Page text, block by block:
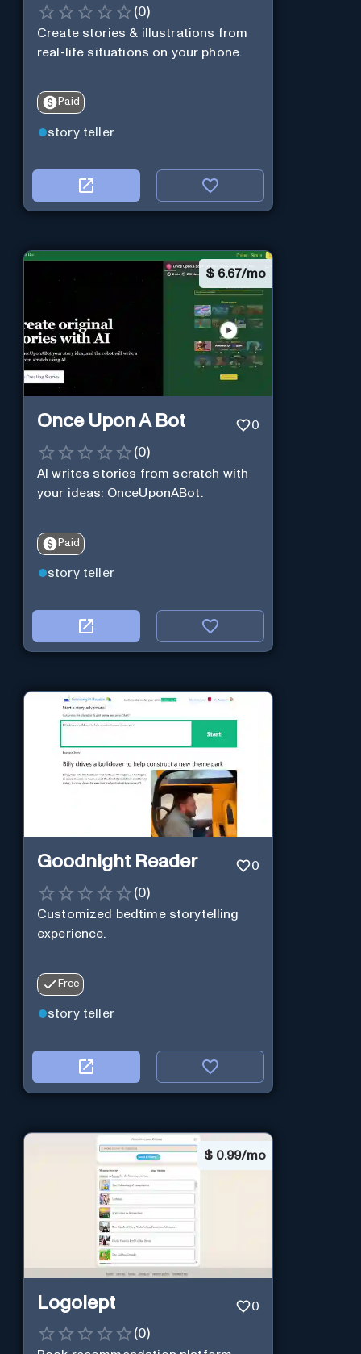
(0)
Create stories & illustrations from
real-life situations on your phone.
Paid
story teller
$ 6.67/mo
Once Upon A Bot 0
(0)
AI writes stories from scratch with
your ideas: OnceUponABot.
Paid
story teller
Goodnight Reader 0
(0)
Customized bedtime storytelling
experience.
Free
story teller
$ 0.99/mo
Logolept 0
(0)